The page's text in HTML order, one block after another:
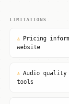
LIMITATIONS
⚠ Pricing
website
⚠ Audio quality
tools